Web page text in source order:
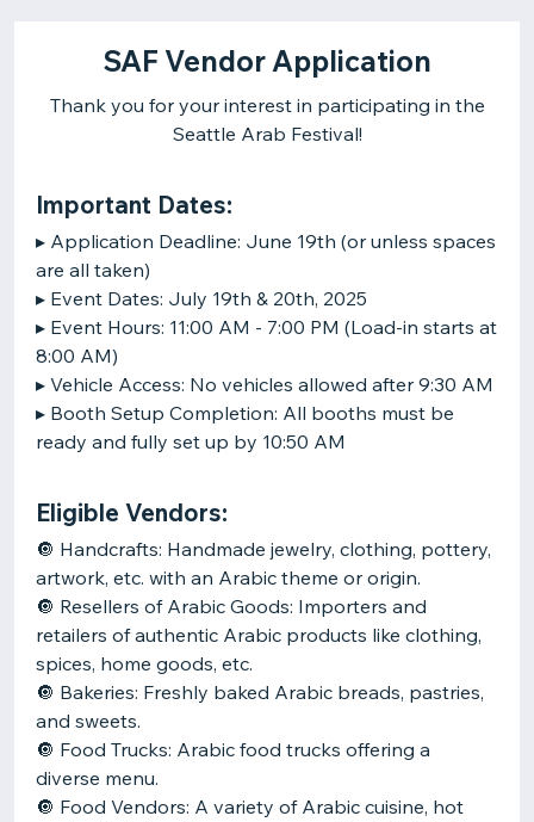
SAF Vendor Application
Thank you for your interest in participating in the
Seattle Arab Festival!
Important Dates:
▸ Application Deadline: June 19th (or unless spaces
are all taken)
▸ Event Dates: July 19th & 20th, 2025
▸ Event Hours: 11:00 AM - 7:00 PM (Load-in starts at
8:00 AM)
▸ Vehicle Access: No vehicles allowed after 9:30 AM
▸ Booth Setup Completion: All booths must be
ready and fully set up by 10:50 AM
Eligible Vendors:
🔘 Handcrafts: Handmade jewelry, clothing, pottery,
artwork, etc. with an Arabic theme or origin.
🔘 Resellers of Arabic Goods: Importers and
retailers of authentic Arabic products like clothing,
spices, home goods, etc.
🔘 Bakeries: Freshly baked Arabic breads, pastries,
and sweets.
🔘 Food Trucks: Arabic food trucks offering a
diverse menu.
🔘 Food Vendors: A variety of Arabic cuisine, hot